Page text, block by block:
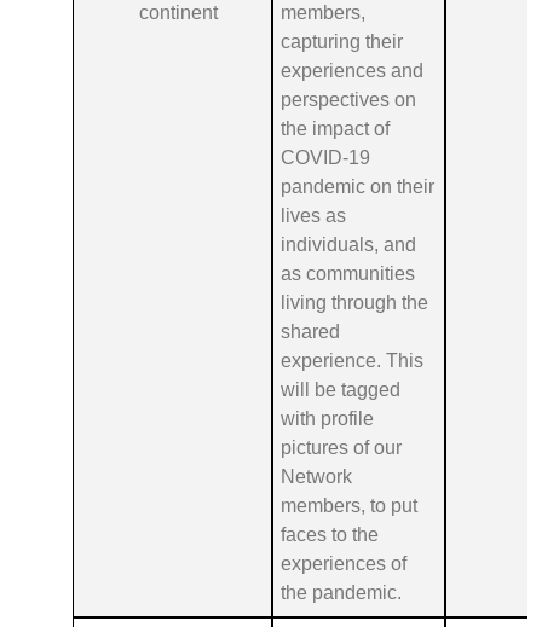
continent
members,
capturing their
experiences and
perspectives on
the impact of
COVID-19
pandemic on their
lives as
individuals, and
as communities
living through the
shared
experience. This
will be tagged
with profile
pictures of our
Network
members, to put
faces to the
experiences of
the pandemic.